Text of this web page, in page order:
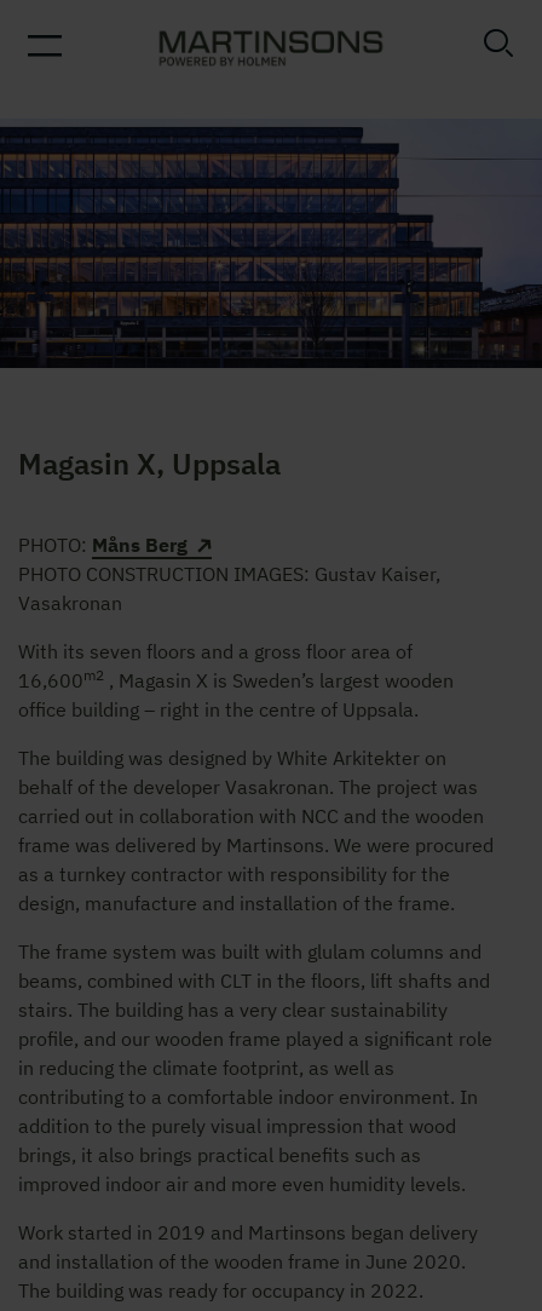
Magasin X, Uppsala
PHOTO: Måns Berg
PHOTO CONSTRUCTION IMAGES: Gustav Kaiser,
Vasakronan
With its seven floors and a gross floor area of
16,600m2 , Magasin X is Sweden’s largest wooden
office building – right in the centre of Uppsala.
The building was designed by White Arkitekter on
behalf of the developer Vasakronan. The project was
carried out in collaboration with NCC and the wooden
frame was delivered by Martinsons. We were procured
as a turnkey contractor with responsibility for the
design, manufacture and installation of the frame.
The frame system was built with glulam columns and
beams, combined with CLT in the floors, lift shafts and
stairs. The building has a very clear sustainability
profile, and our wooden frame played a significant role
in reducing the climate footprint, as well as
contributing to a comfortable indoor environment. In
addition to the purely visual impression that wood
brings, it also brings practical benefits such as
improved indoor air and more even humidity levels.
Work started in 2019 and Martinsons began delivery
and installation of the wooden frame in June 2020.
The building was ready for occupancy in 2022.